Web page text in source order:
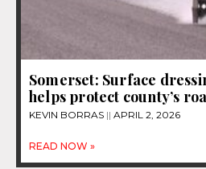
Somerset: Surface
helps protect county’s
KEVIN BORRAS APRIL 2, 2026
READ NOW »